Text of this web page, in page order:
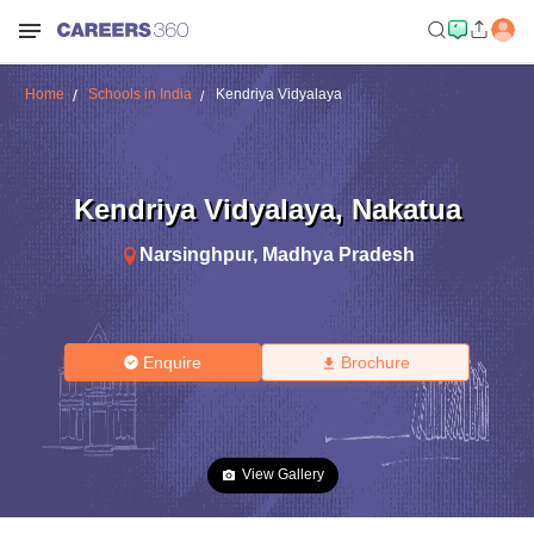
Home Schools in India Kendriya Vidyalaya
Kendriya Vidyalaya, Nakatua
Narsinghpur, Madhya Pradesh
Enquire Brochure
View Gallery